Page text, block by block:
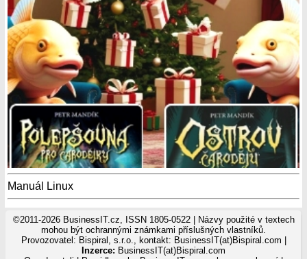
Manuál Linux
©2011-2026 BusinessIT.cz, ISSN 1805-0522 | Názvy použité v textech
mohou být ochrannými známkami příslušných vlastníků.
Provozovatel: Bispiral, s.r.o., kontakt: BusinessIT(at)Bispiral.com |
Inzerce: BusinessIT(at)Bispiral.com